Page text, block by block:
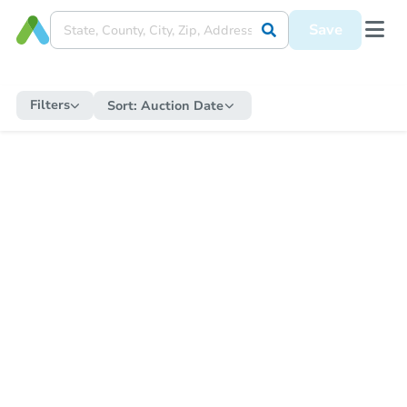
Save
Filters Sort: Auction Date